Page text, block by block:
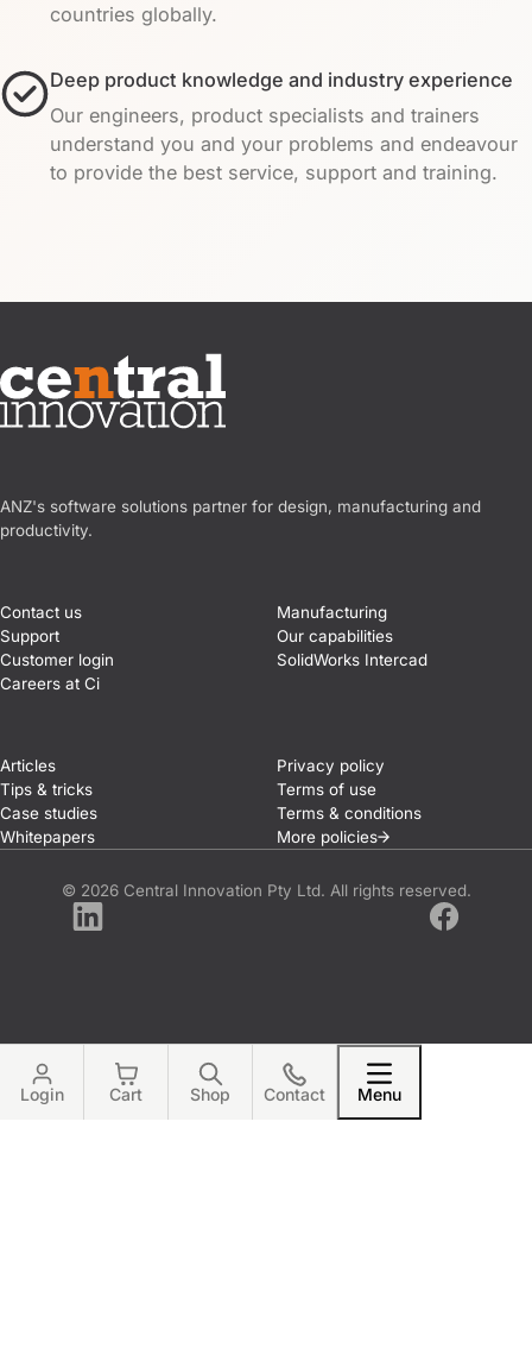
countries globally.
Deep product knowledge and industry experience
Our engineers, product specialists and trainers
understand you and your problems and endeavour
to provide the best service, support and training.
ANZ's software solutions partner for design, manufacturing and
productivity.
Contact us
Support
Customer login
Careers at Ci
Manufacturing
Our capabilities
SolidWorks Intercad
Articles
Tips & tricks
Case studies
Whitepapers
Privacy policy
Terms of use
Terms & conditions
More policies
© 2026 Central Innovation Pty Ltd. All rights reserved.
Login Cart Shop Contact Menu